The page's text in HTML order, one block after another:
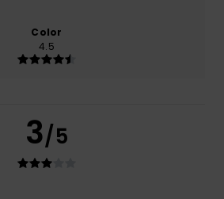
Color
4.5
3/5